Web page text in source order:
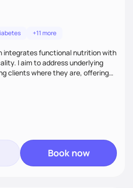
+11 more
integrates functional nutrition with
I aim to address underlying
clients where they are, offering
that help them move toward
Book now